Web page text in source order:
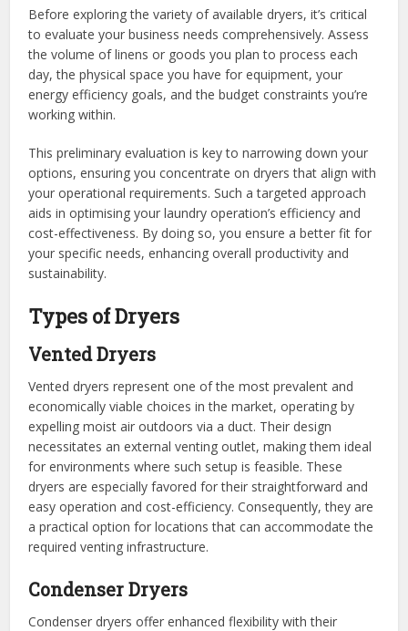
Before exploring the variety of available dryers, it’s critical
to evaluate your business needs comprehensively. Assess
the volume of linens or goods you plan to process each
day, the physical space you have for equipment, your
energy efficiency goals, and the budget constraints you’re
working within.
This preliminary evaluation is key to narrowing down your
options, ensuring you concentrate on dryers that align with
your operational requirements. Such a targeted approach
aids in optimising your laundry operation’s efficiency and
cost-effectiveness. By doing so, you ensure a better fit for
your specific needs, enhancing overall productivity and
sustainability.
Types of Dryers
Vented Dryers
Vented dryers represent one of the most prevalent and
economically viable choices in the market, operating by
expelling moist air outdoors via a duct. Their design
necessitates an external venting outlet, making them ideal
for environments where such setup is feasible. These
dryers are especially favored for their straightforward and
easy operation and cost-efficiency. Consequently, they are
a practical option for locations that can accommodate the
required venting infrastructure.
Condenser Dryers
Condenser dryers offer enhanced flexibility with their